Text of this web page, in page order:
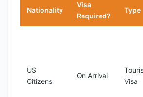
Nationality
Visa
Required?
Type
US
Citizens
On Arrival
Visa